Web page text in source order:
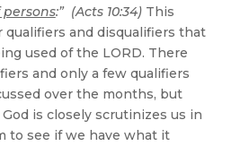
:” (Acts 10:34)This
and disqualifiers that
used of the LORD. There
and only a few qualifiers
over the months, but
is closely scrutinizes us in
to see if we have what it